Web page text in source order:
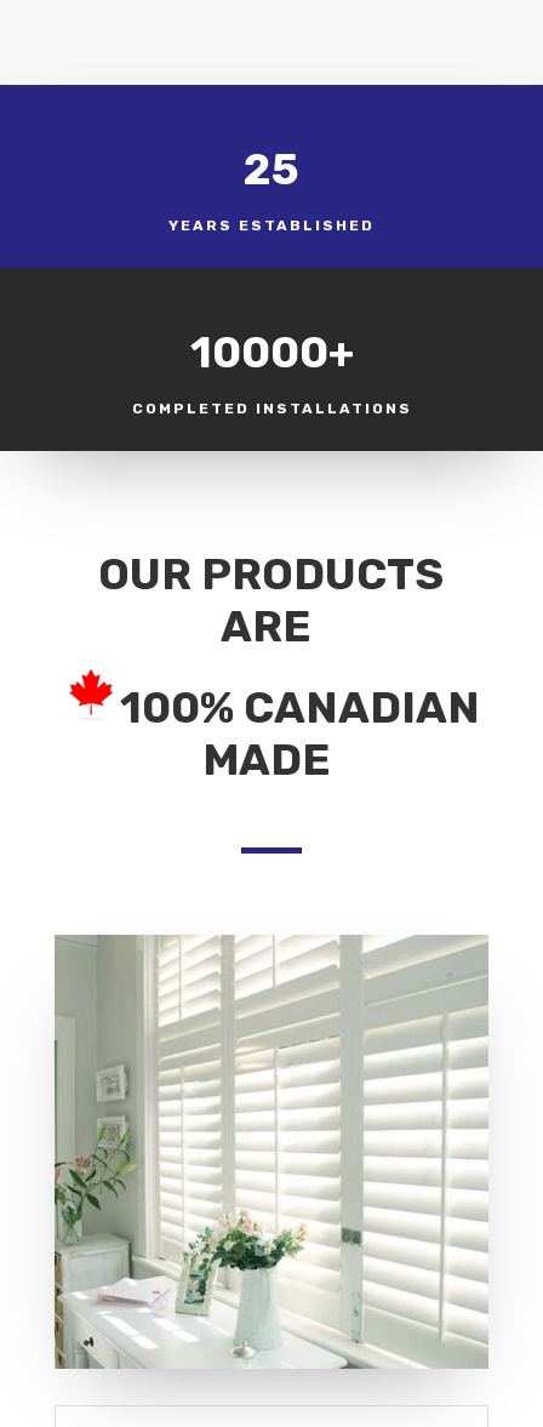
25
YEARS ESTABLISHED
10000+
COMPLETED INSTALLATIONS
OUR PRODUCTS
ARE
100% CANADIAN
MADE